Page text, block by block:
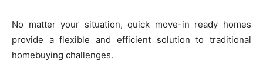
No matter your situation, quick move-in ready homes
provide a flexible and efficient solution to traditional
homebuying challenges.